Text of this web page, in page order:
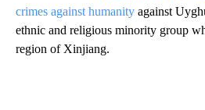
crimes against humanity against
ethnic and religious minority group
region of Xinjiang.